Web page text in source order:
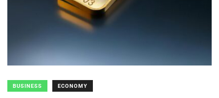
BUSINESS ECONOMY